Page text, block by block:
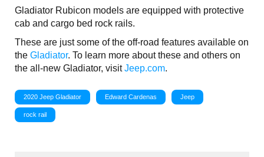
Gladiator Rubicon models are equipped with protective
cab and cargo bed rock rails.
These are just some of the off-road features available on
the Gladiator. To learn more about these and others on
the all-new Gladiator, visitJeep.com.
2020 Jeep Gladiator Edward Cardenas Jeep
rock rail